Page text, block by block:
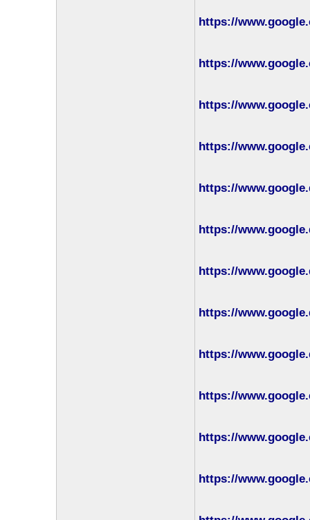
https://
https://
https://
https://
https://
https://
https://
https://
https://
https://
https://
https://